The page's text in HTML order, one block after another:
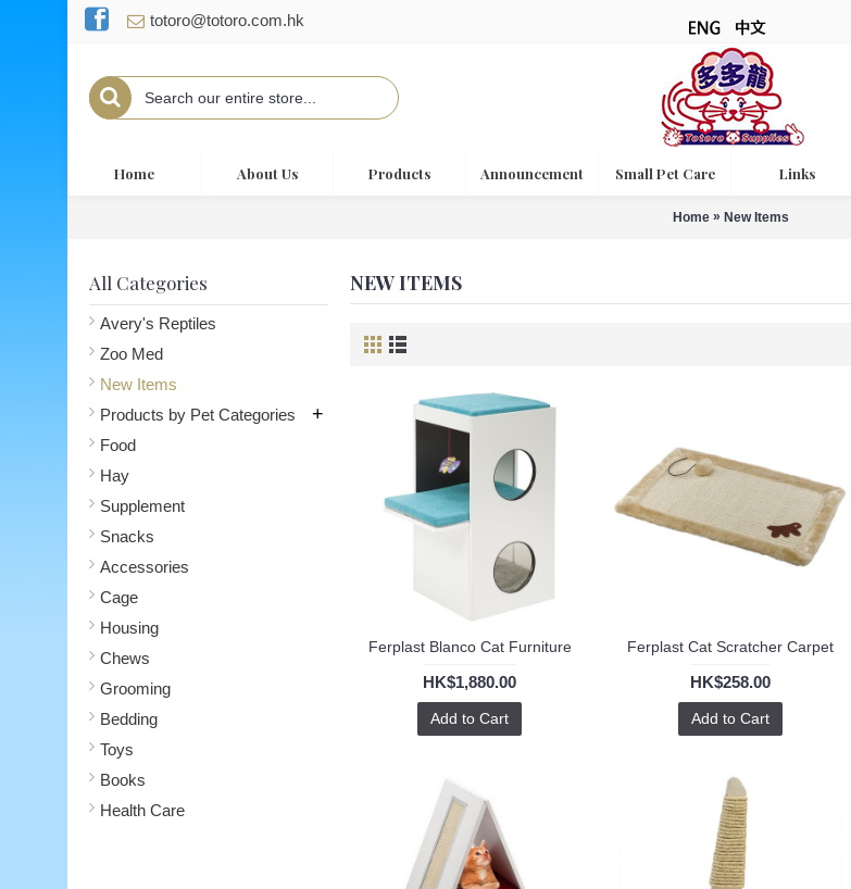
totoro@totoro.com.hk
Home About Us Products Announcement Small Pet Care Links
Home» New Items
All Categories
Avery's Reptiles
Zoo Med
New Items
Products by Pet Categories
+
Food
Hay
Supplement
Snacks
Accessories
Cage
Housing
Chews
Grooming
Bedding
Toys
Books
Health Care
NEW ITEMS
Ferplast Blanco Cat Furniture
HK$1,880.00
Add to Cart
Ferplast Cat Scratcher Carpet
HK$258.00
Add to Cart